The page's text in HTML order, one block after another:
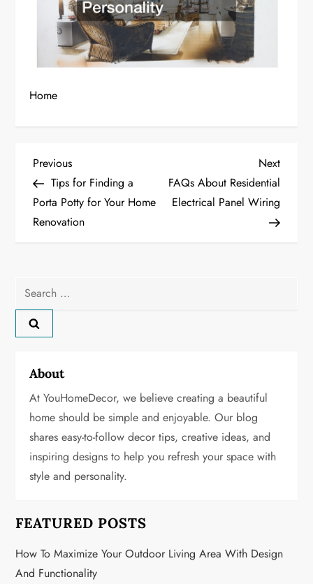
Home
P
o
s
n
a
i
g
a
t
o
n
Previous
Post
Previous
Tips for Finding a
Porta Potty for Your Home
Renovation
Next
Post
Next
FAQs About Residential
Electrical Panel Wiring
Search
for:
About
At YouHomeDecor, we believe creating a beautiful
home should be simple and enjoyable. Our blog
shares easy-to-follow decor tips, creative ideas, and
inspiring designs to help you refresh your space with
style and personality.
FEATURED POSTS
How To Maximize Your Outdoor Living Area With Design
And Functionality